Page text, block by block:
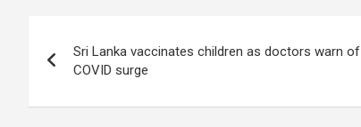
navigation
Sri Lanka vaccinates children as doctors warn of
COVID surge